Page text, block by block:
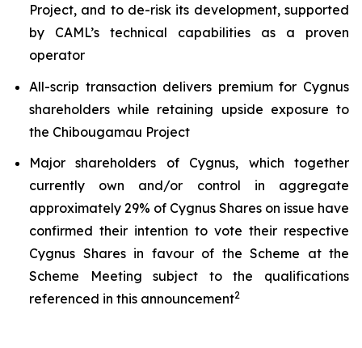
Project, and to de-risk its development, supported
by CAML’s technical capabilities as a proven
operator
All-scrip transaction delivers premium for Cygnus
shareholders while retaining upside exposure to
the Chibougamau Project
Major shareholders of Cygnus, which together
currently own and/or control in aggregate
approximately 29% of Cygnus Shares on issue have
confirmed their intention to vote their respective
Cygnus Shares in favour of the Scheme at the
Scheme Meeting subject to the qualifications
referenced in this announcement2